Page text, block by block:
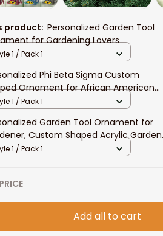
product:Personalized Garden Tool
for Gardening Lovers
1 / Pack 1
Phi Beta Sigma Custom
Ornament for African American
1 / Pack 1
Garden Tool Ornament for
Custom Shaped Acrylic Garden
Gardening Lover Gift
1 / Pack 1
Add all to cart